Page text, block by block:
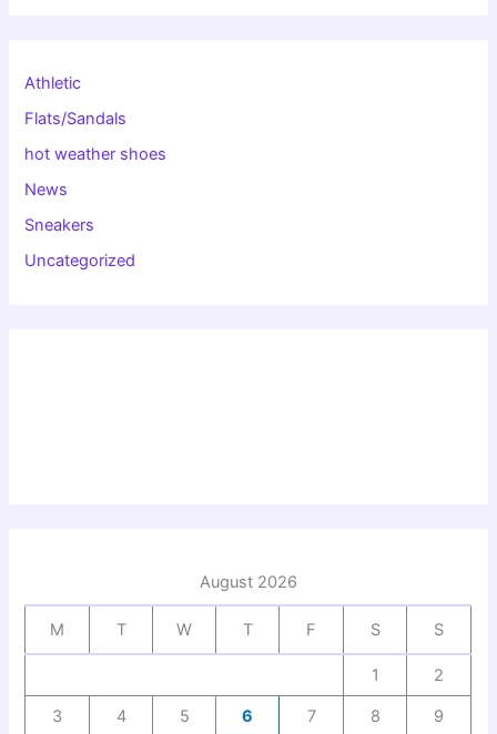
Athletic
Flats/Sandals
hot weather shoes
News
Sneakers
Uncategorized
August 2026
M T W T F S S
1 2
3 4 5 6 7 8 9